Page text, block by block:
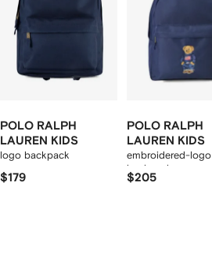
POLO RALPH
LAUREN KIDS
logo backpack
$179
POLO RALPH
LAUREN KIDS
embroidered-logo
backpack
$205